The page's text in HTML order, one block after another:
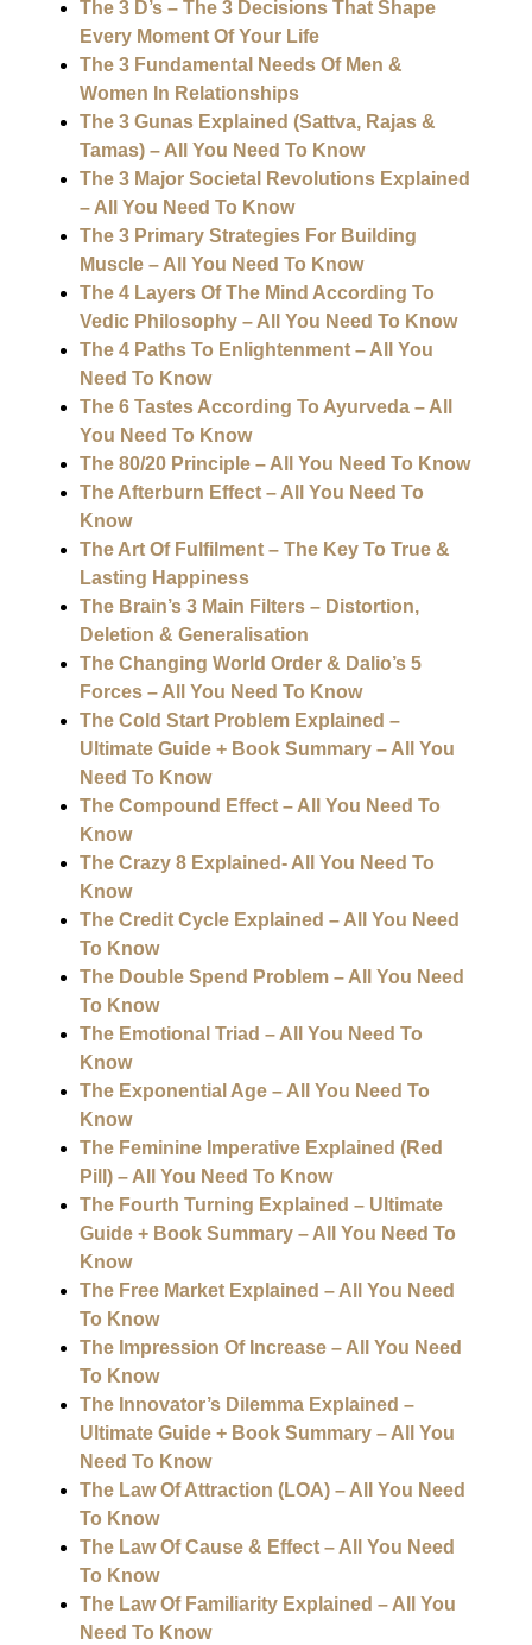
The 3 D’s – The 3 Decisions That Shape
Every Moment Of Your Life
The 3 Fundamental Needs Of Men &
Women In Relationships
The 3 Gunas Explained (Sattva, Rajas &
Tamas) – All You Need To Know
The 3 Major Societal Revolutions Explained
– All You Need To Know
The 3 Primary Strategies For Building
Muscle – All You Need To Know
The 4 Layers Of The Mind According To
Vedic Philosophy – All You Need To Know
The 4 Paths To Enlightenment – All You
Need To Know
The 6 Tastes According To Ayurveda – All
You Need To Know
The 80/20 Principle – All You Need To Know
The Afterburn Effect – All You Need To
Know
The Art Of Fulfilment – The Key To True &
Lasting Happiness
The Brain’s 3 Main Filters – Distortion,
Deletion & Generalisation
The Changing World Order & Dalio’s 5
Forces – All You Need To Know
The Cold Start Problem Explained –
Ultimate Guide + Book Summary – All You
Need To Know
The Compound Effect – All You Need To
Know
The Crazy 8 Explained- All You Need To
Know
The Credit Cycle Explained – All You Need
To Know
The Double Spend Problem – All You Need
To Know
The Emotional Triad – All You Need To
Know
The Exponential Age – All You Need To
Know
The Feminine Imperative Explained (Red
Pill) – All You Need To Know
The Fourth Turning Explained – Ultimate
Guide + Book Summary – All You Need To
Know
The Free Market Explained – All You Need
To Know
The Impression Of Increase – All You Need
To Know
The Innovator’s Dilemma Explained –
Ultimate Guide + Book Summary – All You
Need To Know
The Law Of Attraction (LOA) – All You Need
To Know
The Law Of Cause & Effect – All You Need
To Know
The Law Of Familiarity Explained – All You
Need To Know